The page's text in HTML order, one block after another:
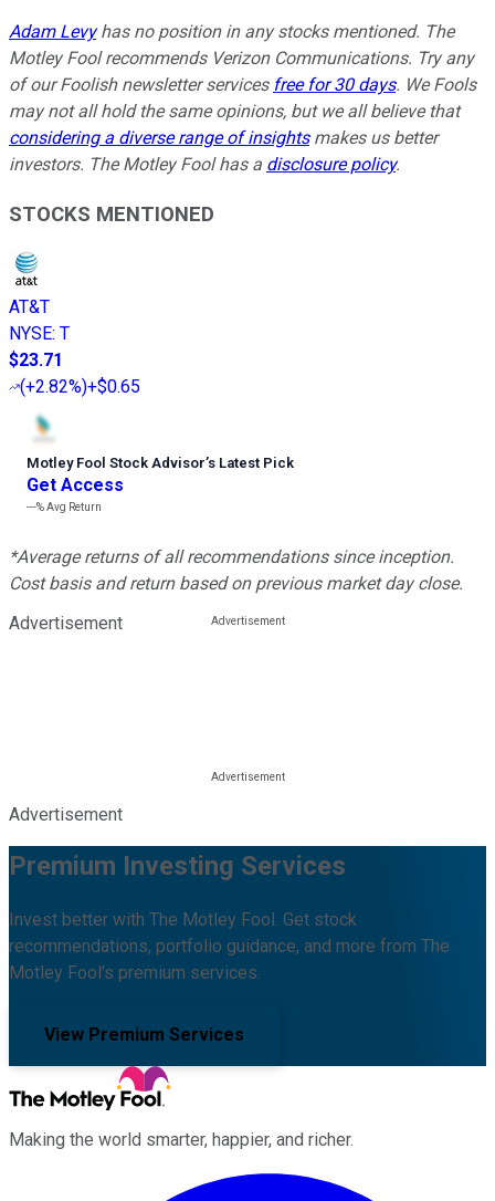
Adam Levyhas no position in any stocks mentioned. The
Motley Fool recommends Verizon Communications. Try any
of our Foolish newsletter services free for 30 days. We Fools
may not all hold the same opinions, but we all believe that
considering a diverse range of insightsmakes us better
investors. The Motley Fool has a disclosure policy.
STOCKS MENTIONED
AT&T
NYSE: T
$23.71
(+2.82%)+$0.65
Motley Fool Stock Advisor’s Latest Pick
Get Access
---%Avg Return
*Average returns of all recommendations since inception.
Cost basis and return based on previous market day close.
Advertisement
Advertisement
Premium Investing Services
Invest better with The Motley Fool. Get stock
recommendations, portfolio guidance, and more from The
Motley Fool's premium services.
View Premium Services
Making the world smarter, happier, and richer.